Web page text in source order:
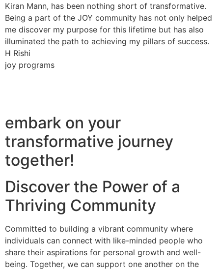
Kiran Mann, has been nothing short of transformative.
Being a part of the JOY community has not only helped
me discover my purpose for this lifetime but has also
illuminated the path to achieving my pillars of success.
H Rishi
joy programs
embark on your
transformative journey
together!
Discover the Power of a
Thriving Community
Committed to building a vibrant community where
individuals can connect with like-minded people who
share their aspirations for personal growth and well-
being. Together, we can support one another on the